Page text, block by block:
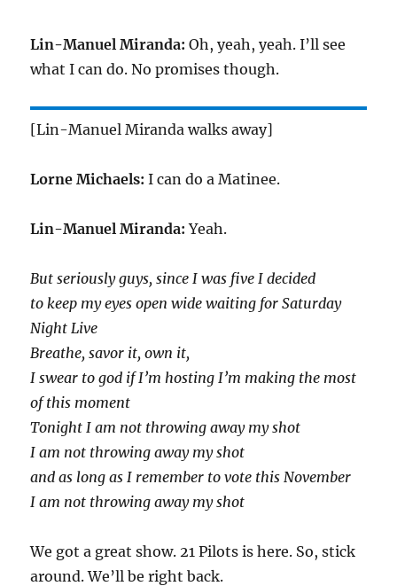
Lin-Manuel Miranda: Oh, yeah, yeah. I’ll see
what I can do. No promises though.
[Lin-Manuel Miranda walks away]
Lorne Michaels:I can do a Matinee.
Lin-Manuel Miranda: Yeah.
But seriously guys, since I was five I decided
to keep my eyes open wide waiting for Saturday
Night Live
Breathe, savor it, own it,
I swear to god if I’m hosting I’m making the most
of this moment
Tonight I am not throwing away my shot
I am not throwing away my shot
and as long as I remember to vote this November
I am not throwing away my shot
We got a great show. 21 Pilots is here. So, stick
around. We’ll be right back.